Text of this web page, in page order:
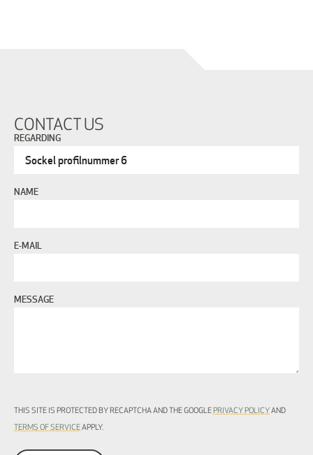
CONTACT US
REGARDING
NAME
E-MAIL
MESSAGE
THIS SITE IS PROTECTED BY RECAPTCHA AND THE GOOGLE PRIVACY POLICY AND
TERMS OF SERVICEAPPLY.